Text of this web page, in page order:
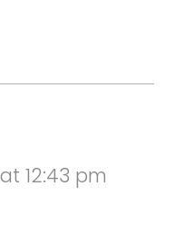
12:43 pm